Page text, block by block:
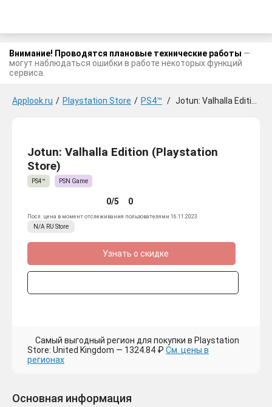
Внимание! Проводятся плановые технические работы —
могут наблюдаться ошибки в работе некоторых функций
сервиса.
Applook.ru / Playstation Store / PS4™ / Jotun: Valhalla Edition
Jotun: Valhalla Edition (Playstation
Store)
PS4™ PSN Game
0/5 0
Посл. цена в момент отслеживания пользователями 16.11.2023
N/A RU Store
Узнать о скидке
Самый выгодный регион для покупки в Playstation
Store: United Kingdom — 1324.84 ₽ См. цены в
регионах
Основная информация